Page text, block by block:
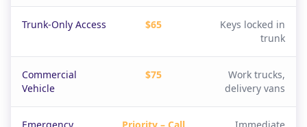
Trunk-Only Access $65
Keys locked in
trunk
Commercial
Vehicle
$75
Work trucks,
delivery vans